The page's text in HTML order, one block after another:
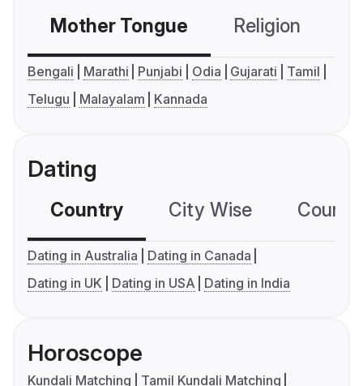
Mother Tongue Religion
Bengali Marathi Punjabi Odia Gujarati
Tamil
Telugu
Malayalam Kannada
Dating
Country City Wise
Dating in Australia
Dating in Canada
Dating in UK
Dating in USA Dating in India
Horoscope
Kundali Matching
Tamil Kundali Matching